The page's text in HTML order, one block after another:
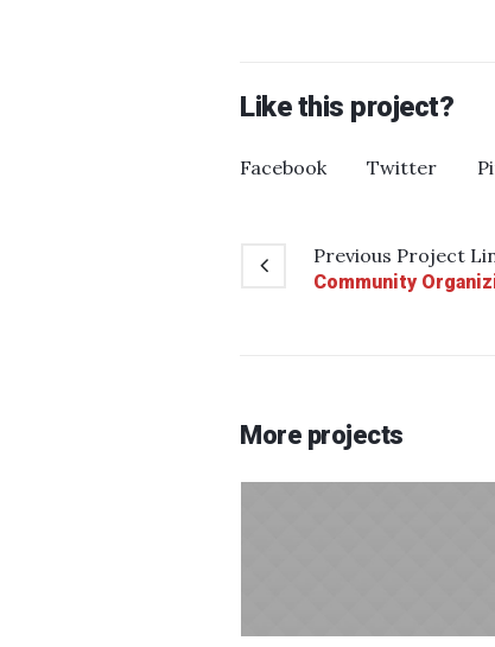
Like this project?
Facebook Twitter
Previous Project
Community
More projects